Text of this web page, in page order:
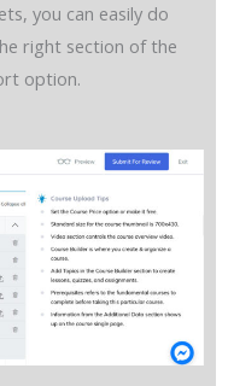
you can easily do
right section of the
option.